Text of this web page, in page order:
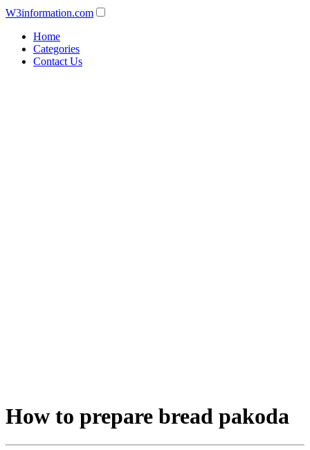
W3information.com
Home
Categories
Contact Us
How to prepare bread pakoda